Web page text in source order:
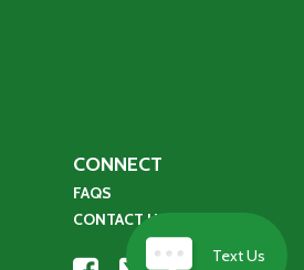
Text Us
CONNECT
FAQS
CONTACT US